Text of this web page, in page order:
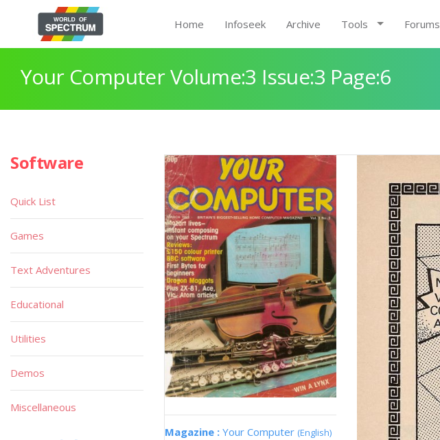
Home Infoseek Archive Tools Forums
Your Computer Volume:3 Issue:3 Page:6
Magazine : Your Computer (English)
Software
Quick List
Games
Text Adventures
Educational
Utilities
Demos
Miscellaneous